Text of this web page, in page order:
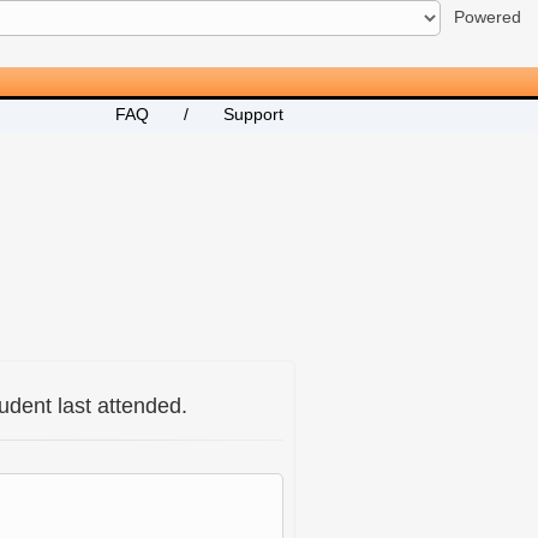
Powered
FAQ / Support
last attended.